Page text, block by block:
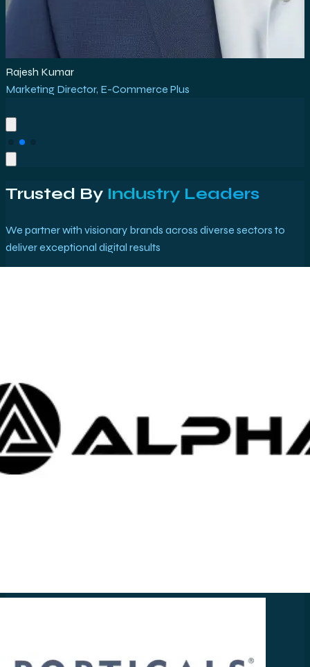
Rajesh Kumar
Marketing Director, E-Commerce Plus
Trusted By Industry Leaders
We partner with visionary brands across diverse sectors to
deliver exceptional digital results